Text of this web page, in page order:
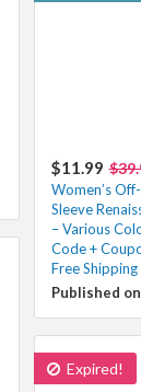
$11.99
Women’s
Sleeve
– Various
Code +
Free Shipping
Published
Expired!